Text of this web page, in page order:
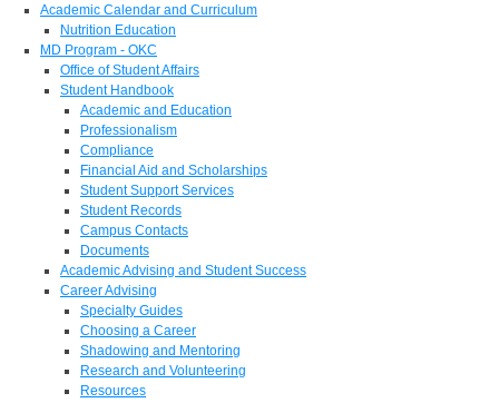
Academic Calendar and Curriculum
Nutrition Education
MD Program - OKC
Office of Student Affairs
Student Handbook
Academic and Education
Professionalism
Compliance
Financial Aid and Scholarships
Student Support Services
Student Records
Campus Contacts
Documents
Academic Advising and Student Success
Career Advising
Specialty Guides
Choosing a Career
Shadowing and Mentoring
Research and Volunteering
Resources